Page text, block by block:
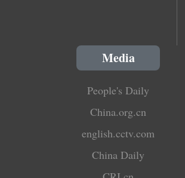
Media
People's Daily
China.org.cn
english.cctv.com
China Daily